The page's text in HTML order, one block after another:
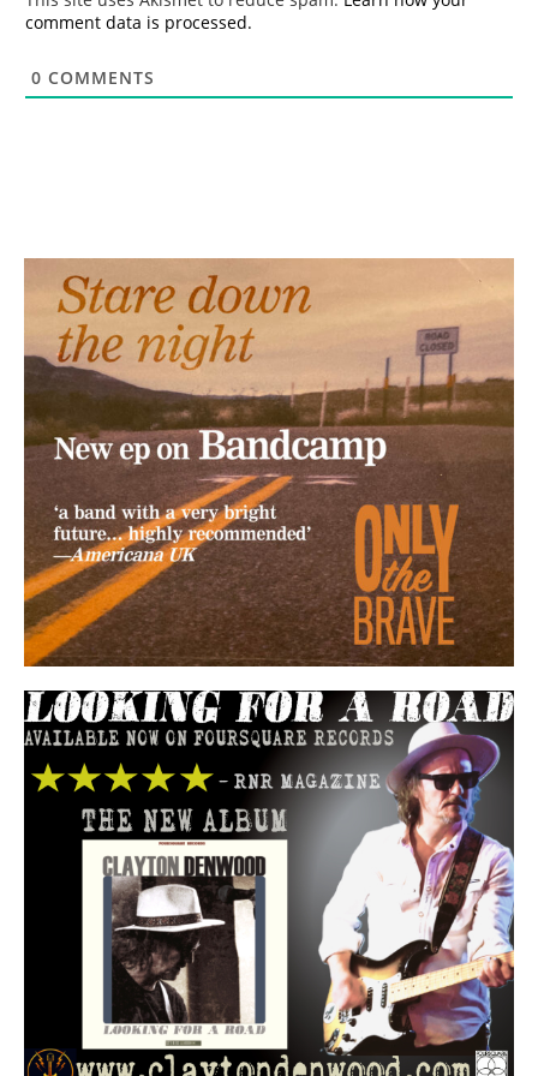
comment data is processed.
0 COMMENTS